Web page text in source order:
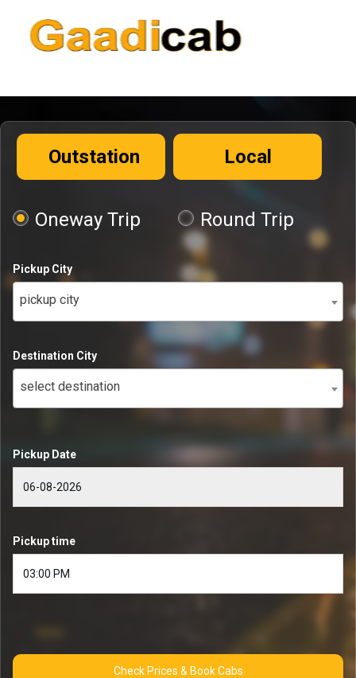
Outstation Local
Oneway Trip Round Trip
Pickup City
pickup city
Destination City
select destination
Pickup Date
Pickup time
Check Prices & Book Cabs